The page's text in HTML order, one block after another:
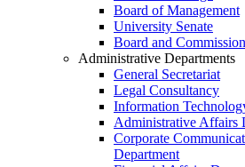
Board of Management
University Senate
Board and
Administrative Departments
General Secretariat
Legal Consultancy
Information
Administrative Affairs
Corporate
Department